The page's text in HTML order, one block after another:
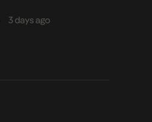
3 days ago